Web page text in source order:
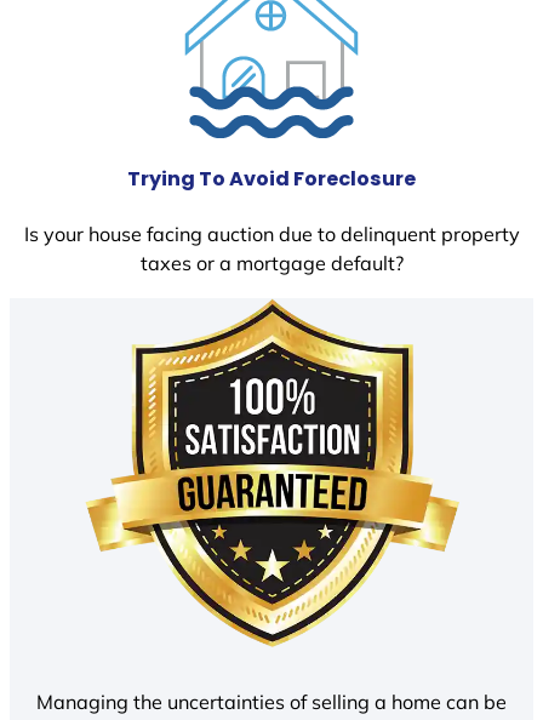
Trying To Avoid Foreclosure
Is your house facing auction due to delinquent property
taxes or a mortgage default?
Managing the uncertainties of selling a home can be